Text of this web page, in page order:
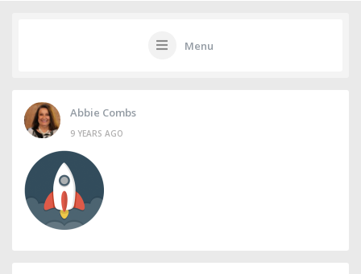
Menu
Abbie Combs
9 YEARS AGO